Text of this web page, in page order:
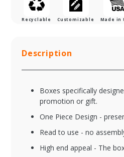
Recyclable Customizable Made in
Description
Boxes specifically
promotion or gift.
One Piece Design -
Read to use - no
High end appeal - The